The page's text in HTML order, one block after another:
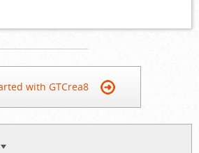
with GTCrea8